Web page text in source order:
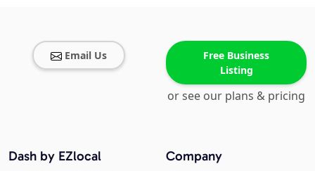
Email Us
Free Business
Listing
or see our plans & pricing
Company
Dash by EZlocal